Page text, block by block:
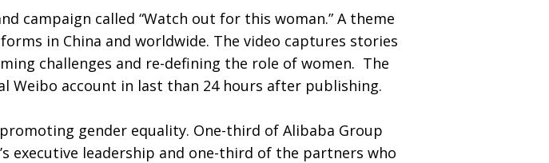
campaign called “Watch out for this woman.” A theme
in China and worldwide. The video captures stories
challenges and re-defining the role of women. The
Weibo account in last than 24 hours after publishing.
gender equality. One-third of Alibaba Group
executive leadership and one-third of the partners who